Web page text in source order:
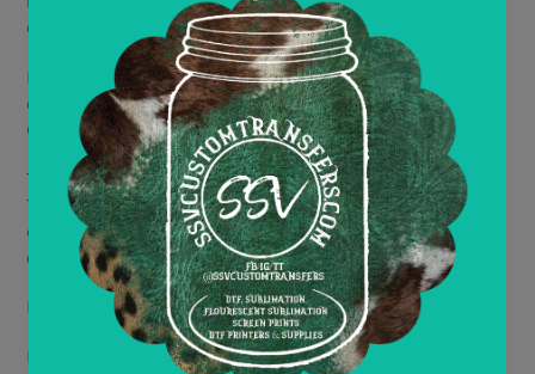
determined by requested size)
If you have a specific size you are requesting, you will
enter the requested size in the comment section.
Otherwise, all designs will print at the max size.
There are no minimum purchase amounts for DTF
Transfers. Price is per print with discounts based on
quantity. All discounts are mix and match designs but
only include DTF transfers.
DTF10- Save 10% per transfer for orders of 10+
DTF20- Save 15% per transfer for orders of 20+